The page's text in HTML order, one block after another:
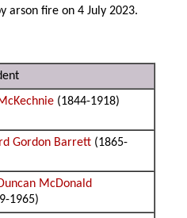
arson fire on 4 July 2023.
(1844-1918)
Gordon Barrett (1865-
McDonald
1965)